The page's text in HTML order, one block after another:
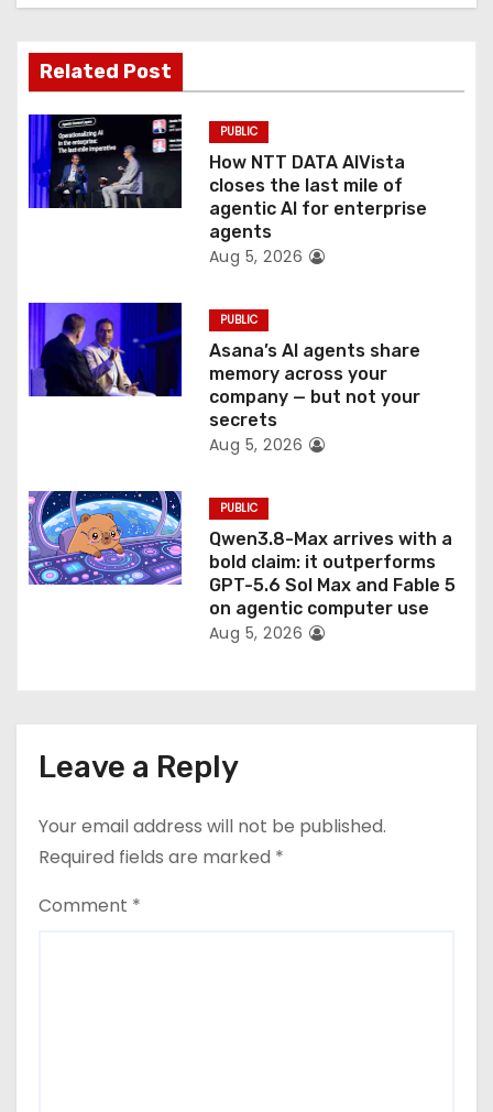
a
t
i
o
n
Related Post
PUBLIC
How NTT DATA AIVista
closes the last mile of
agentic AI for enterprise
agents
Aug 5, 2026
PUBLIC
Asana’s AI agents share
memory across your
company — but not your
secrets
Aug 5, 2026
PUBLIC
Qwen3.8-Max arrives with a
bold claim: it outperforms
GPT-5.6 Sol Max and Fable 5
on agentic computer use
Aug 5, 2026
Leave a Reply
Your email address will not be published.
Required fields are marked *
Comment *